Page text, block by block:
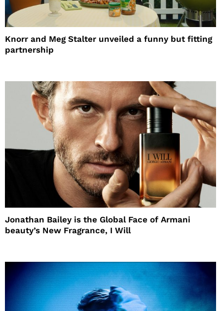
Knorr and Meg Stalter unveiled a funny but fitting
partnership
Jonathan Bailey is the Global Face of Armani
beauty’s New Fragrance, I Will